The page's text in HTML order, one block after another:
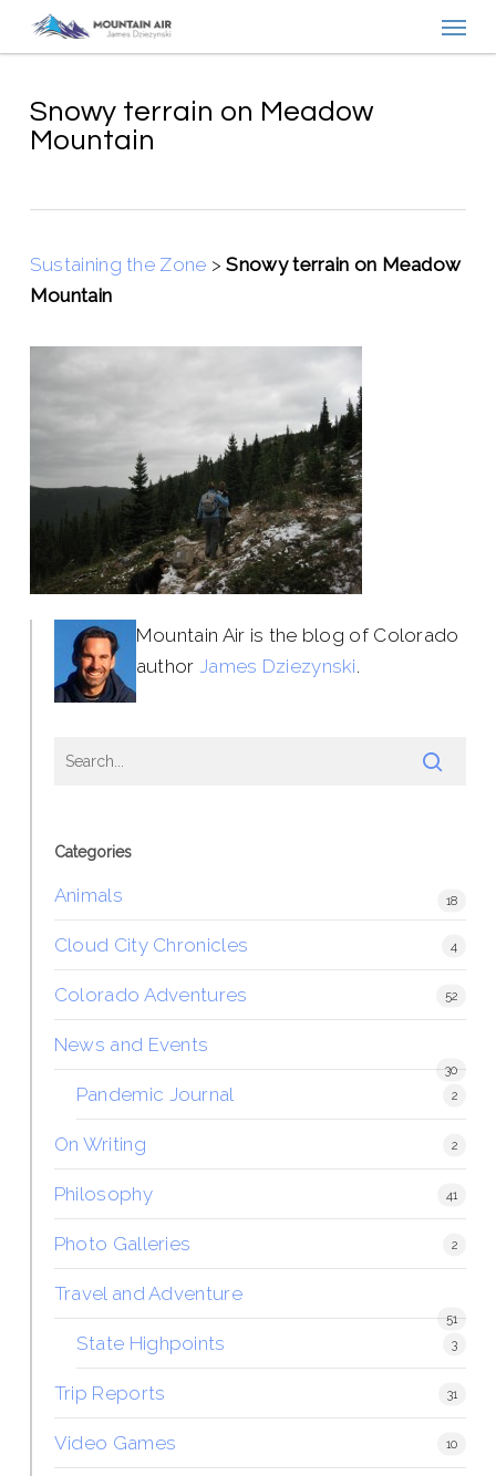
content
Snowy terrain on Meadow
Mountain
Sustaining the Zone >Snowy terrain on Meadow
Mountain
Mountain Air is the blog of Colorado
author James Dziezynski.
Categories
Animals 18
Cloud City Chronicles 4
Colorado Adventures 52
News and Events
30
Pandemic Journal 2
On Writing 2
Philosophy 41
Photo Galleries 2
Travel and Adventure
51
State Highpoints 3
Trip Reports 31
Video Games 10